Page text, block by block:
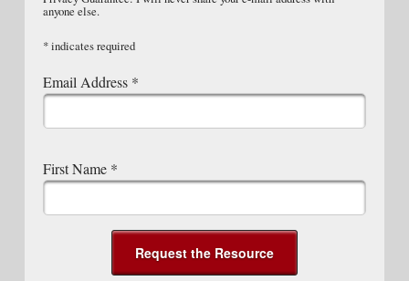
anyone else.
*indicates required
Email Address *
First Name *